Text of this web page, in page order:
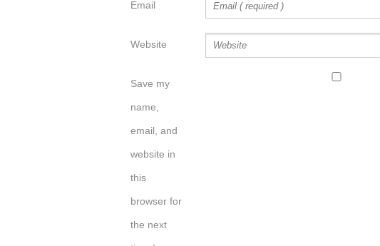
Email
Website
Save my
name,
email, and
website in
this
browser for
the next